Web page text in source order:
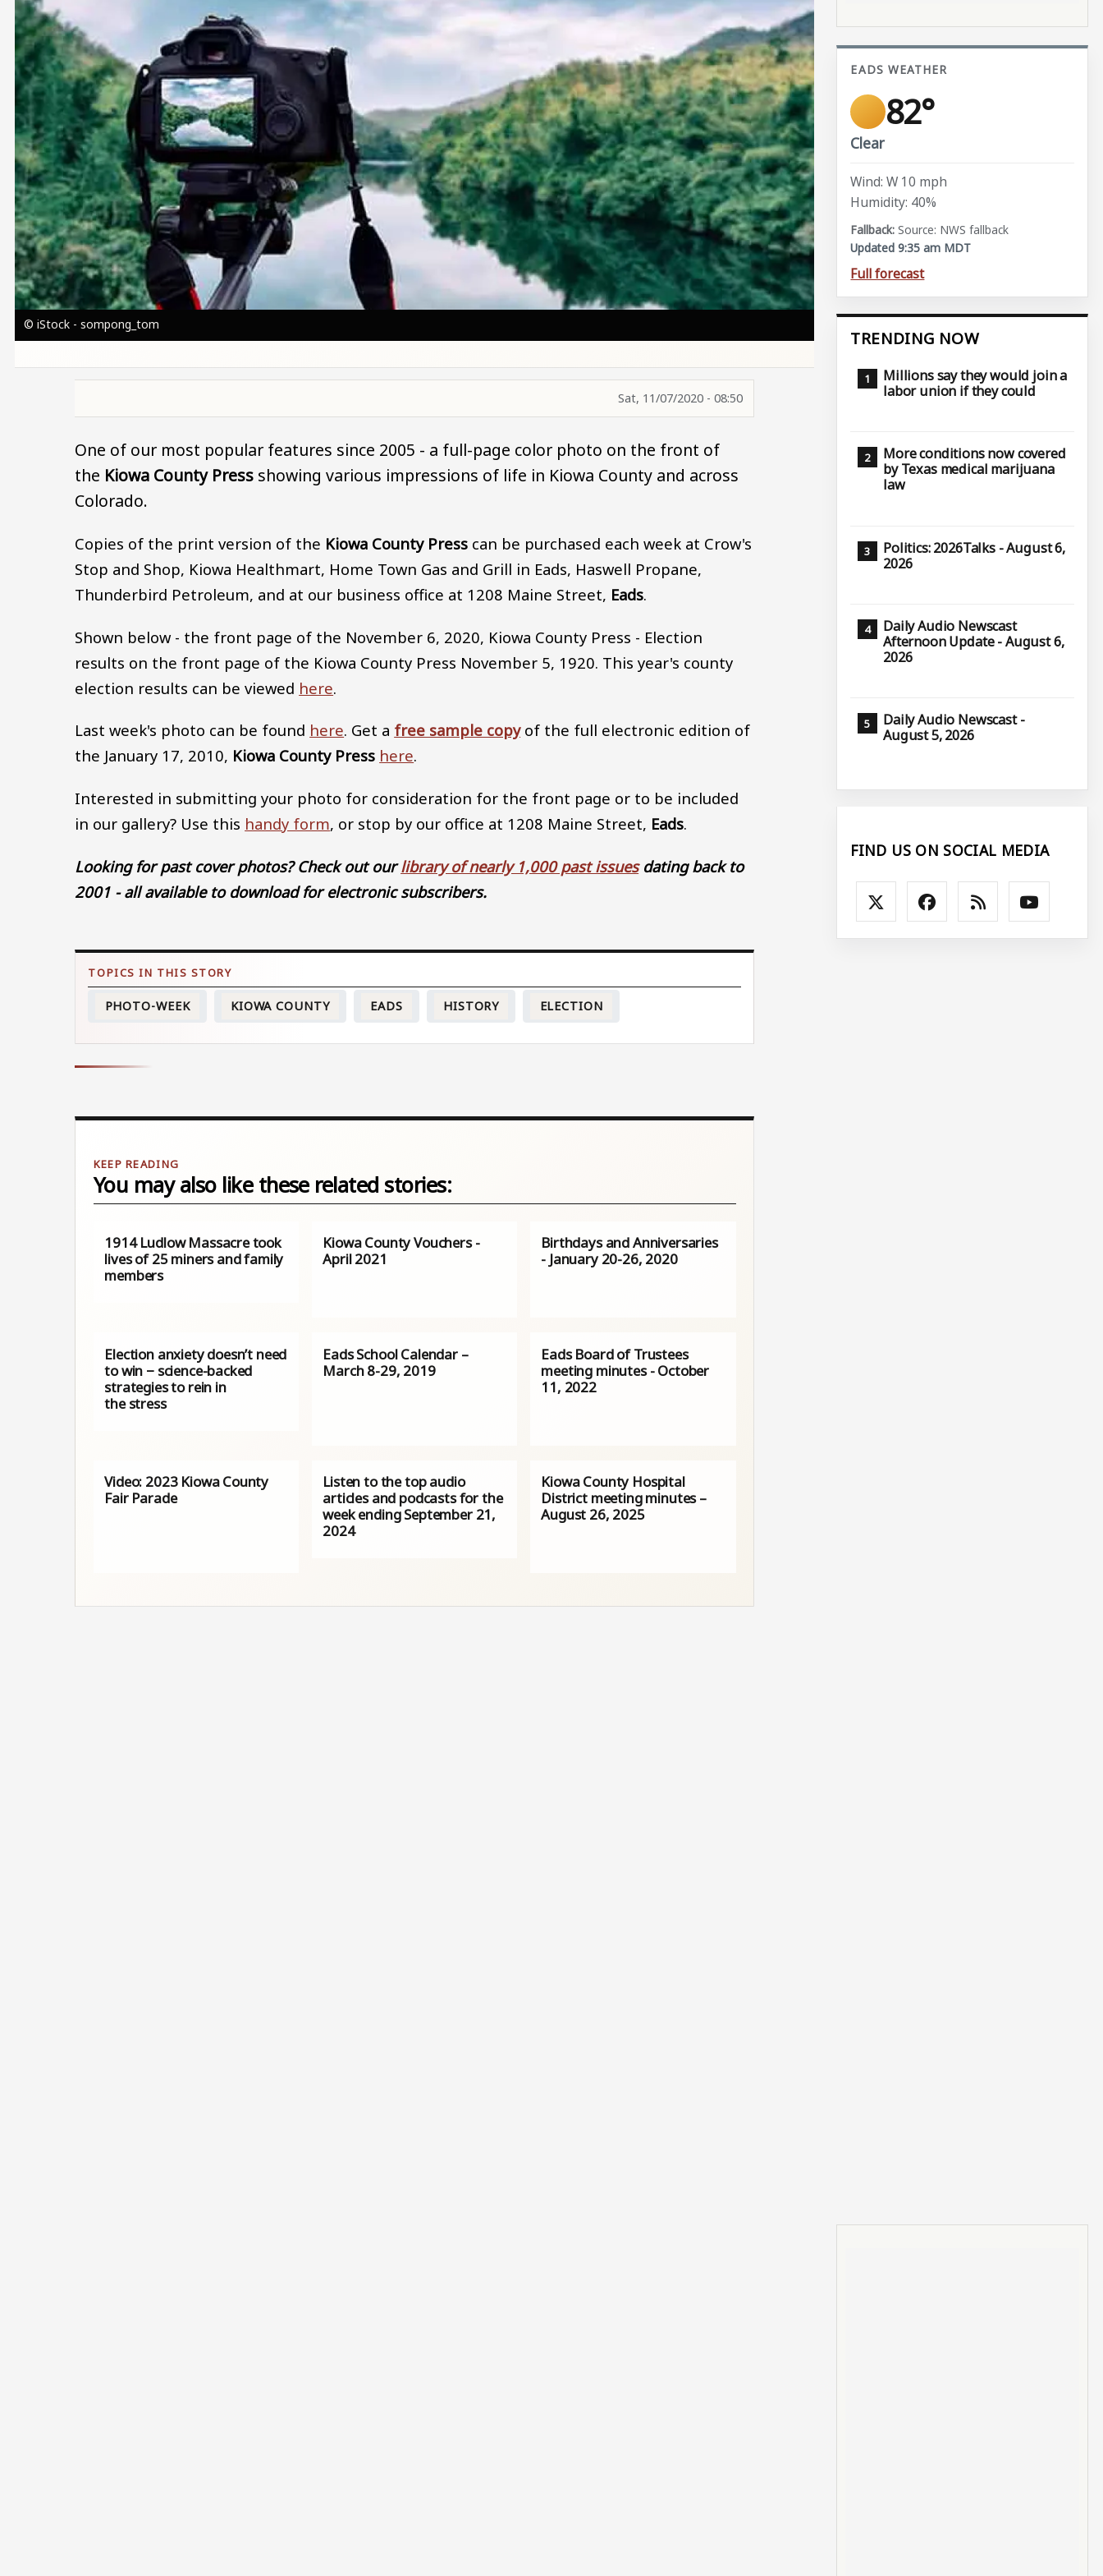
© iStock - sompong_tom
Sat, 11/07/2020 - 08:50
One of our most popular features since 2005 - a full-page color photo on the front of
the Kiowa County Press showing various impressions of life in Kiowa County and across
Colorado.
Copies of the print version of the Kiowa County Press can be purchased each week at Crow's
Stop and Shop, Kiowa Healthmart, Home Town Gas and Grill in Eads, Haswell Propane,
Thunderbird Petroleum, and at our business office at 1208 Maine Street, Eads.
Shown below - the front page of the November 6, 2020, Kiowa County Press - Election
results on the front page of the Kiowa County Press November 5, 1920. This year's county
election results can be viewed here.
Last week's photo can be found here. Get a free sample copyof the full electronic edition of
the January 17, 2010, Kiowa County Press here.
Interested in submitting your photo for consideration for the front page or to be included
in our gallery? Use this handy form, or stop by our office at 1208 Maine Street, Eads.
Looking for past cover photos? Check out ourlibrary of nearly 1,000 past issuesdating back to
2001 - all available to download for electronic subscribers.
PHOTO-WEEK KIOWA COUNTY EADS HISTORY ELECTION
You may also like these related stories:
1914 Ludlow Massacre took
lives of 25 miners and family
members
Kiowa County Vouchers -
April 2021
Birthdays and Anniversaries
- January 20-26, 2020
Election anxiety doesn’t need
to win − science-backed
strategies to rein in
the stress
Eads School Calendar –
March 8-29, 2019
Eads Board of Trustees
meeting minutes - October
11, 2022
Video: 2023 Kiowa County
Fair Parade
Listen to the top audio
articles and podcasts for the
week ending September 21,
2024
Kiowa County Hospital
District meeting minutes –
August 26, 2025
EADS WEATHER
82°
Clear
Wind: W 10 mph
Humidity: 40%
Source: NWS fallback
Updated 9:35 am MDT
Full forecast
TRENDING NOW
Millions say they would join a
labor union if they could
More conditions now covered
by Texas medical marijuana
law
Politics: 2026Talks - August 6,
2026
Daily Audio Newscast
Afternoon Update - August 6,
2026
Daily Audio Newscast -
August 5, 2026
FIND US ON SOCIAL MEDIA